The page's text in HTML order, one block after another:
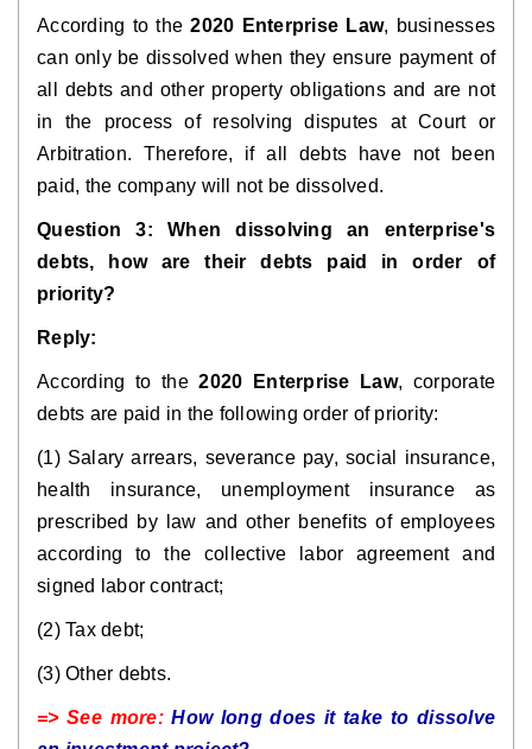
According to the 2020 Enterprise Law, businesses
can only be dissolved when they ensure payment of
all debts and other property obligations and are not
in the process of resolving disputes at Court or
Arbitration. Therefore, if all debts have not been
paid, the company will not be dissolved.
Question 3: When dissolving an enterprise's
debts, how are their debts paid in order of
priority?
Reply:
According to the2020 Enterprise Law, corporate
debts are paid in the following order of priority:
(1) Salary arrears, severance pay, social insurance,
health insurance, unemployment insurance as
prescribed by law and other benefits of employees
according to the collective labor agreement and
signed labor contract;
(2) Tax debt;
(3) Other debts.
=> See more:How long does it take to dissolve